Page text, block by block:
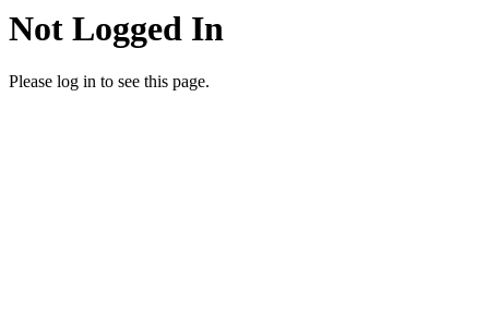
Not Logged In
Please log in to see this page.